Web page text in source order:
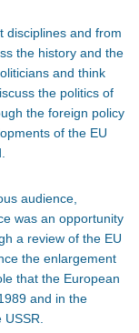
disciplines and from
the history and the
and think
the politics of
the foreign policy
of the EU
audience,
was an opportunity
a review of the EU
the enlargement
that the European
and in the